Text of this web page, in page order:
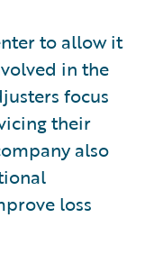
to allow it
in the
focus
their
also
loss